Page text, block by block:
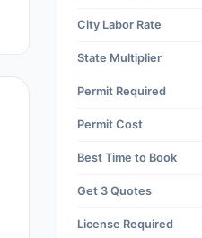
City Labor Rate
State Multiplier
Permit Required
Permit Cost
Best Time to Book
Get 3 Quotes
License Required